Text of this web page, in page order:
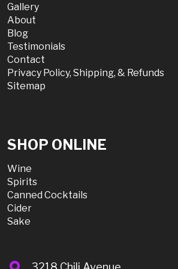
Gallery
About
Blog
Testimonials
Contact
Privacy Policy, Shipping, & Refunds
Sitemap
SHOP ONLINE
Wine
Spirits
Canned Cocktails
Cider
Sake